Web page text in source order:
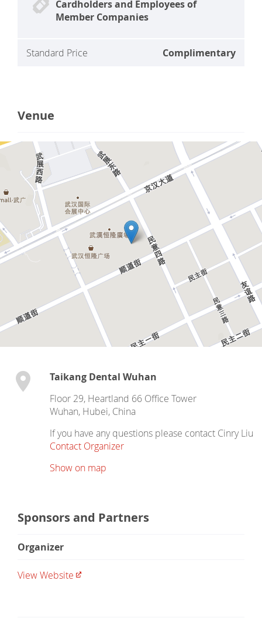
Cardholders and Employees of
Member Companies
Standard Price Complimentary
Venue
Taikang Dental Wuhan
Floor 29, Heartland 66 Office Tower
Wuhan, Hubei, China
If you have any questions please contact Cinry Liu
Contact Organizer
Show on map
Sponsors and Partners
Organizer
View Website